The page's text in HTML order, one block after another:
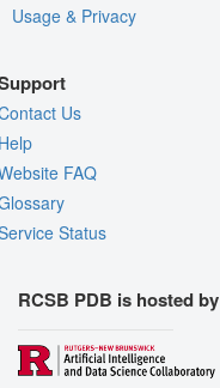
Usage & Privacy
Us
FAQ
Status
RCSB PDB is hosted by